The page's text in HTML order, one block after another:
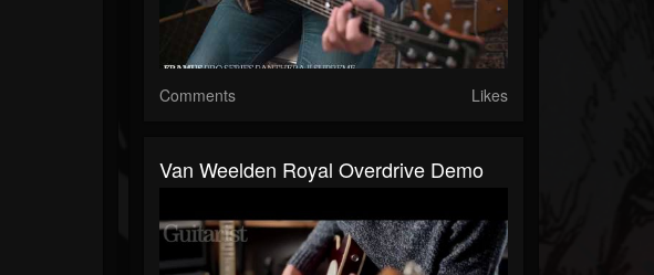
Comments Likes
Van Weelden Royal Overdrive Demo